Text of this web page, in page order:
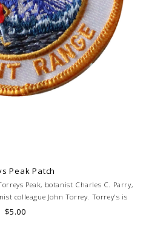
Peak Patch
Peak, botanist Charles C. Parry,
colleague John Torrey. Torrey's is
conjunction with Grays Peak.
$5.00